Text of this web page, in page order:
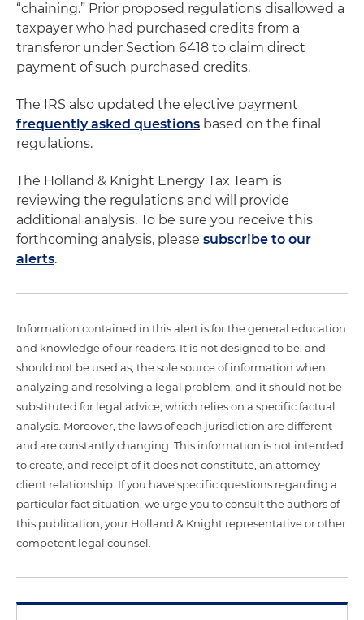
“chaining.” Prior proposed regulations disallowed a
taxpayer who had purchased credits from a
transferor under Section 6418 to claim direct
payment of such purchased credits.
The IRS also updated the elective payment
frequently asked questions based on the final
regulations.
The Holland & Knight Energy Tax Team is
reviewing the regulations and will provide
additional analysis. To be sure you receive this
forthcoming analysis, please subscribe to our
alerts.
Information contained in this alert is for the general education
and knowledge of our readers. It is not designed to be, and
should not be used as, the sole source of information when
analyzing and resolving a legal problem, and it should not be
substituted for legal advice, which relies on a specific factual
analysis. Moreover, the laws of each jurisdiction are different
and are constantly changing. This information is not intended
to create, and receipt of it does not constitute, an attorney-
client relationship. If you have specific questions regarding a
particular fact situation, we urge you to consult the authors of
this publication, your Holland & Knight representative or other
competent legal counsel.